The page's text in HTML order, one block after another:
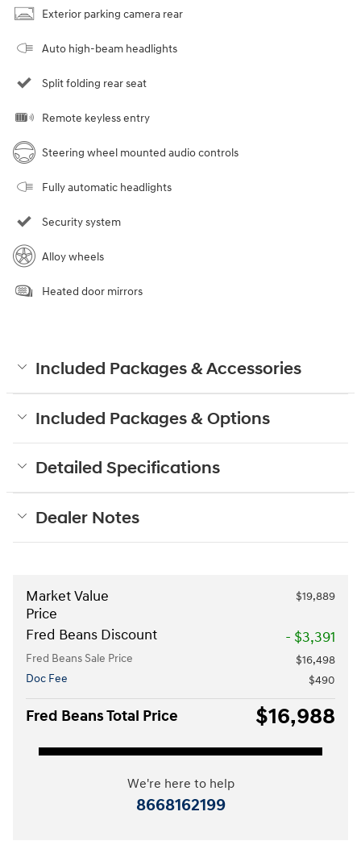
Exterior parking camera rear
Auto high-beam headlights
Split folding rear seat
Remote keyless entry
Steering wheel mounted audio controls
Fully automatic headlights
Security system
Alloy wheels
Heated door mirrors
Included Packages & Accessories
Included Packages & Options
Detailed Specifications
Dealer Notes
Market Value
Price
$19,889
Fred Beans Discount - $3,391
Fred Beans Sale Price
$16,498
Doc Fee
$490
Fred Beans Total Price $16,988
We're here to help
8668162199